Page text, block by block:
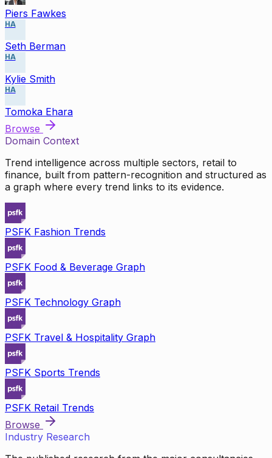
Piers Fawkes
HA
Seth Berman
HA
Kylie Smith
HA
Tomoka Ehara
Browse
Domain Context
Trend intelligence across multiple sectors, retail to
finance, built from pattern-recognition and structured as
a graph where every trend links to its evidence.
PSFK Fashion Trends
PSFK Food & Beverage Graph
PSFK Technology Graph
PSFK Travel & Hospitality Graph
PSFK Sports Trends
PSFK Retail Trends
Browse
Industry Research